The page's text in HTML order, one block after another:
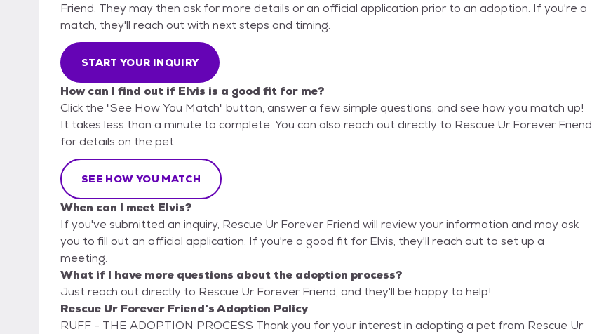
Friend. They may then ask for more details or an official application prior to an adoption. If you're a
match, they'll reach out with next steps and timing.
START YOUR INQUIRY
How can I find out if Elvis is a good fit for me?
Click the "See How You Match" button, answer a few simple questions, and see how you match up!
It takes less than a minute to complete. You can also reach out directly to Rescue Ur Forever Friend
for details on the pet.
SEE HOW YOU MATCH
When can I meet Elvis?
If you've submitted an inquiry, Rescue Ur Forever Friend will review your information and may ask
you to fill out an official application. If you're a good fit for Elvis, they'll reach out to set up a
meeting.
What if I have more questions about the adoption process?
Just reach out directly to Rescue Ur Forever Friend, and they'll be happy to help!
Rescue Ur Forever Friend's Adoption Policy
RUFF - THE ADOPTION PROCESS Thank you for your interest in adopting a pet from Rescue Ur